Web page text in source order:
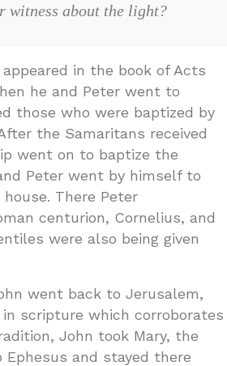
witness about the light?
in the book of Acts
he and Peter went to
those who were baptized by
the Samaritans received
went on to baptize the
Peter went by himself to
house. There Peter
centurion, Cornelius, and
were also being given
went back to Jerusalem,
scripture which corroborates
John took Mary, the
and stayed there